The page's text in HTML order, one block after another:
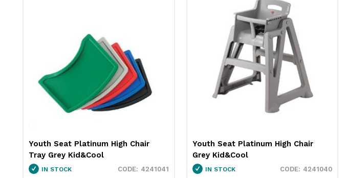
Youth Seat Platinum High Chair
Tray Grey Kid&Cool
4241041
IN STOCK
Youth Seat Platinum High Chair
Grey Kid&Cool
4241040
IN STOCK